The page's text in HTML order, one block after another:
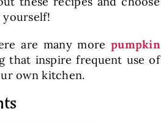
are many morepumpkin
that inspire frequent use of
own kitchen.